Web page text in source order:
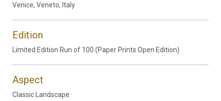
Venice, Veneto, Italy
Edition
Limited Edition Run of 100 (Paper Prints Open Edition)
Aspect
Classic Landscape